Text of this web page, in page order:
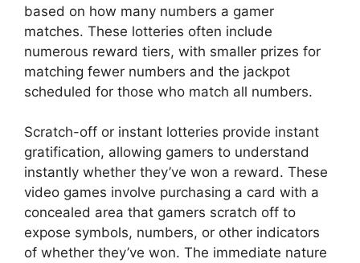
based on how many numbers a gamer
matches. These lotteries often include
numerous reward tiers, with smaller prizes for
matching fewer numbers and the jackpot
scheduled for those who match all numbers.
Scratch-off or instant lotteries provide instant
gratification, allowing gamers to understand
instantly whether they’ve won a reward. These
video games involve purchasing a card with a
concealed area that gamers scratch off to
expose symbols, numbers, or other indicators
of whether they’ve won. The immediate nature